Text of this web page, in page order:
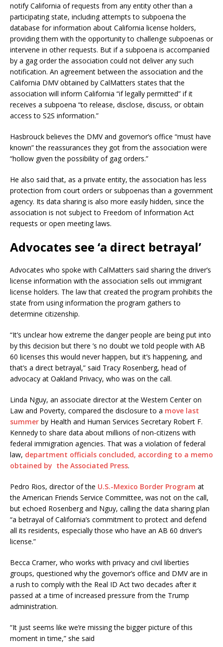
notify California of requests from any entity other than a
participating state, including attempts to subpoena the
database for information about California license holders,
providing them with the opportunity to challenge subpoenas or
intervene in other requests. But if a subpoena is accompanied
by a gag order the association could not deliver any such
notification. An agreement between the association and the
California DMV obtained by CalMatters states that the
association will inform California “if legally permitted” if it
receives a subpoena “to release, disclose, discuss, or obtain
access to S2S information.”
Hasbrouck believes the DMV and governor’s office “must have
known” the reassurances they got from the association were
“hollow given the possibility of gag orders.”
He also said that, as a private entity, the association has less
protection from court orders or subpoenas than a government
agency. Its data sharing is also more easily hidden, since the
association is not subject to Freedom of Information Act
requests or open meeting laws.
Advocates see ‘a direct betrayal’
Advocates who spoke with CalMatters said sharing the driver’s
license information with the association sells out immigrant
license holders. The law that created the program prohibits the
state from using information the program gathers to
determine citizenship.
“It’s unclear how extreme the danger people are being put into
by this decision but there ’s no doubt we told people with AB
60 licenses this would never happen, but it’s happening, and
that’s a direct betrayal,” said Tracy Rosenberg, head of
advocacy at Oakland Privacy, who was on the call.
Linda Nguy, an associate director at the Western Center on
Law and Poverty, compared the disclosure to a move last
summer by Health and Human Services Secretary Robert F.
Kennedy to share data about millions of non-citizens with
federal immigration agencies. That was a violation of federal
law, department officials concluded, according to a memo
obtained by the Associated Press.
Pedro Rios, director of the U.S.-Mexico Border Program at
the American Friends Service Committee, was not on the call,
but echoed Rosenberg and Nguy, calling the data sharing plan
“a betrayal of California’s commitment to protect and defend
all its residents, especially those who have an AB 60 driver’s
license.”
Becca Cramer, who works with privacy and civil liberties
groups, questioned why the governor’s office and DMV are in
a rush to comply with the Real ID Act two decades after it
passed at a time of increased pressure from the Trump
administration.
“It just seems like we’re missing the bigger picture of this
moment in time,” she said